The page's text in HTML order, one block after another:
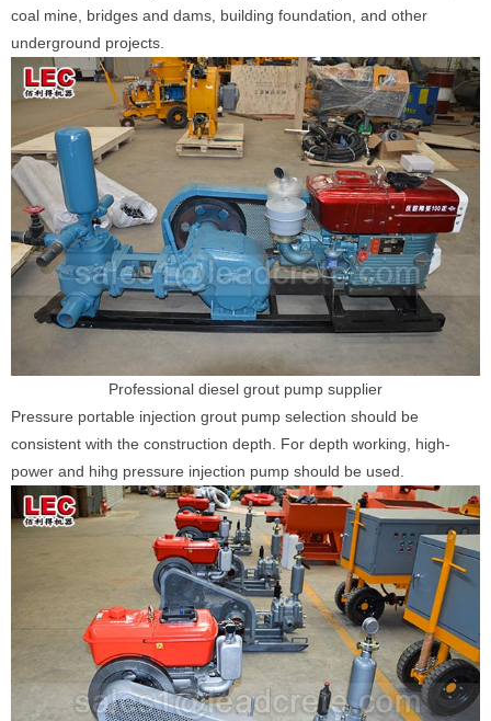
coal mine, bridges and dams, building foundation, and other
underground projects.
Professional diesel grout pump supplier
Pressure portable injection grout pump selection should be
consistent with the construction depth. For depth working, high-
power and hihg pressure injection pump should be used.